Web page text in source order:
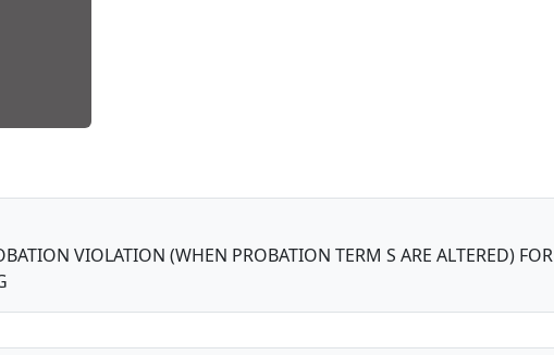
VIOLATION (WHEN PROBATION TERM S ARE ALTERED) FOR